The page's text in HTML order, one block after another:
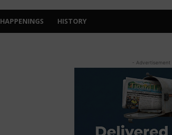
HAPPENINGS HISTORY
- Advertisement -